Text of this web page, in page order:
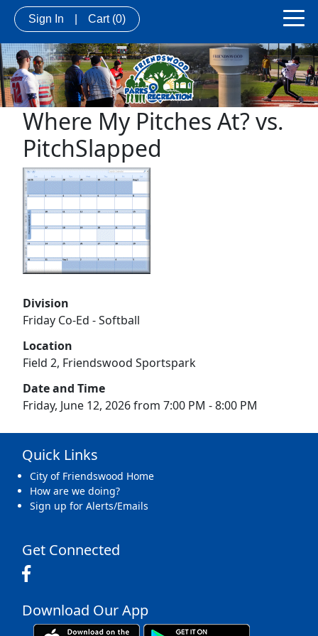
Sign In Cart (0)
Where My Pitches At? vs.
PitchSlapped
Division
Friday Co-Ed - Softball
Location
Field 2, Friendswood Sportspark
Date and Time
Friday, June 12, 2026 from 7:00 PM - 8:00 PM
Quick Links
City of Friendswood Home
How are we doing?
Sign up for Alerts/Emails
Get Connected
Download Our App